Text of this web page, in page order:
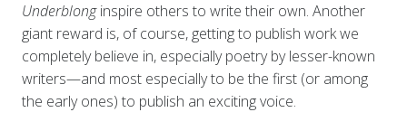
Underblonginspire others to write their own. Another
giant reward is, of course, getting to publish work we
completely believe in, especially poetry by lesser-known
writers—and most especially to be the first (or among
the early ones) to publish an exciting voice.